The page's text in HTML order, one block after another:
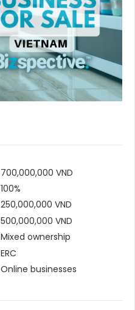
700,000,000 VND
100%
250,000,000 VND
500,000,000 VND
Mixed ownership
ERC
Online businesses